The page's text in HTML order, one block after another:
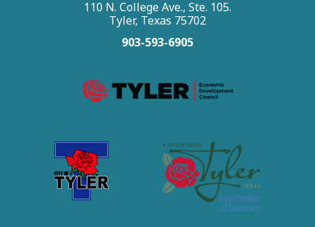
110 N. College Ave., Ste. 105.
Tyler, Texas 75702
903-593-6905